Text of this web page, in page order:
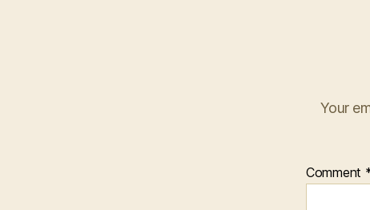
Your
Comment